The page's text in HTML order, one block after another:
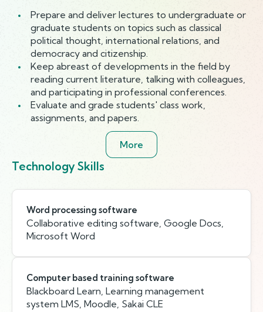
Prepare and deliver lectures to undergraduate or
graduate students on topics such as classical
political thought, international relations, and
democracy and citizenship.
Keep abreast of developments in the field by
reading current literature, talking with colleagues,
and participating in professional conferences.
Evaluate and grade students' class work,
assignments, and papers.
More
Technology Skills
Word processing software
Collaborative editing software, Google Docs,
Microsoft Word
Computer based training software
Blackboard Learn, Learning management
system LMS, Moodle, Sakai CLE